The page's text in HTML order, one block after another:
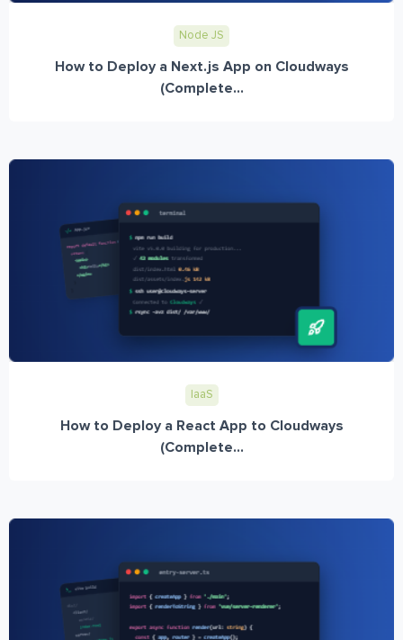
Node JS
How to Deploy a Next.js App on Cloudways
(Complete...
IaaS
How to Deploy a React App to Cloudways
(Complete...